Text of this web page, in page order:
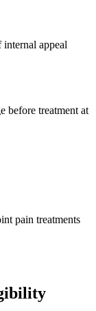
appeal
before treatment at
pain treatments